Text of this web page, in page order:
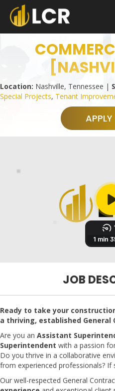
Location: Nashville, Tennessee |
Special Projects, Tenant
JOB
Ready to take your
a thriving, established General
Are you an Assistant
Superintendent with a passion
Do you thrive in a collaborative
from experienced professionals?
Our well-respected General